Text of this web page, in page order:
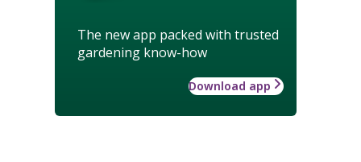
The new app packed with trusted
gardening know-how
Download app